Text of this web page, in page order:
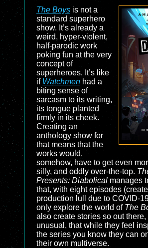
The Boys is not a
standard superhero
show. It’s already a
weird, hyper-violent,
half-parodic work
poking fun at the very
concept of
superheroes. It’s like
if Watchmen had a
biting sense of
sarcasm to its writing,
its tongue planted
firmly in its cheek.
Creating an
anthology show for
that means that the
works would,
somehow, have to get even
silly, and oddly over-the-top.
Presents: Diabolical manages
that, with eight episodes
production lull due to COVID-
only explore the world of The
also create stories so out there,
unusual, that while they feel
the series you know they can
their own multiverse.